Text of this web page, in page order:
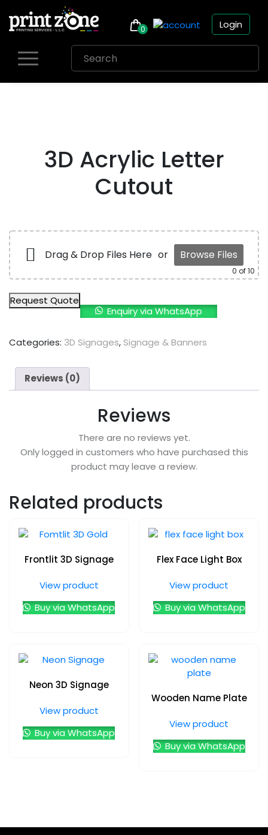
0 Login
3D Acrylic Letter
Cutout
Drag & Drop Files Here or Browse Files
0 of 10
Request Quote
Enquiry via WhatsApp
Categories: 3D Signages, Signage & Banners
Reviews (0)
Reviews
There are no reviews yet.
Only logged in customers who have purchased this
product may leave a review.
Related products
Frontlit 3D Signage
View product
Buy via WhatsApp
Flex Face Light Box
View product
Buy via WhatsApp
Neon 3D Signage
View product
Buy via WhatsApp
Wooden Name Plate
View product
Buy via WhatsApp